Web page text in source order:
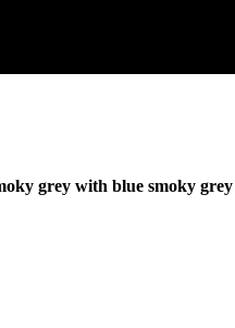
grey with blue smoky